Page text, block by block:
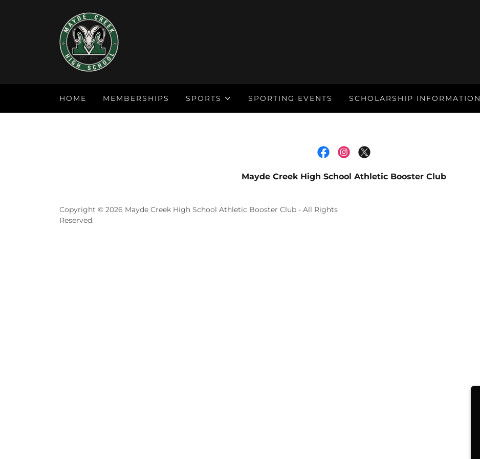
HOME MEMBERSHIPS SPORTS SPORTING EVENTS SCHOLARSHIP INFORMATION
Mayde Creek High School Athletic Booster Club
Copyright © 2026 Mayde Creek High School Athletic Booster Club - All Rights
Reserved.